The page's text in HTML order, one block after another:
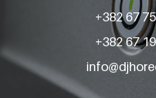
+382 67
+382 67